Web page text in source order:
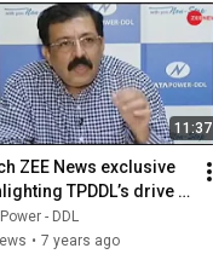
11:37
ZEE News exclusive
TPDDL’s drive
Encroachment in
Colonies
- DDL
• 7 years ago